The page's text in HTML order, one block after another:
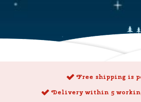
Free shipping is
Delivery within 5